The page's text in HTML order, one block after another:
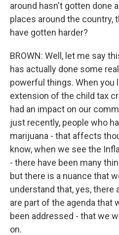
around hasn't gotten done
places around the country,
have gotten harder?
BROWN: Well, let me say
has actually done some
powerful things. When you
extension of the child tax
had an impact on our
just recently, people who
marijuana - that affects
know, when we see the
- there have been many
but there is a nuance that
understand that, yes,
are part of the agenda that
been addressed - that we
on.